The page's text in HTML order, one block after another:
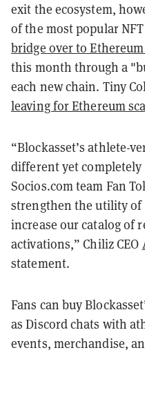
exit the ecosystem,
of the most popular
bridge over to
this month through a
each new chain. Tiny
leaving for Ethereum
“Blockasset’s athlete-
different yet
Socios.com team Fan
strengthen the utility of
increase our catalog of
activations,” Chiliz CEO
statement.
Fans can buy
as Discord chats with
events, merchandise,